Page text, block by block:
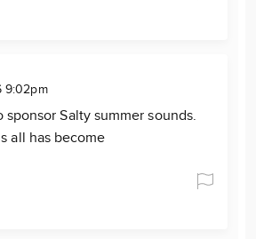
9:02pm
sponsor Salty summer sounds.
all has become